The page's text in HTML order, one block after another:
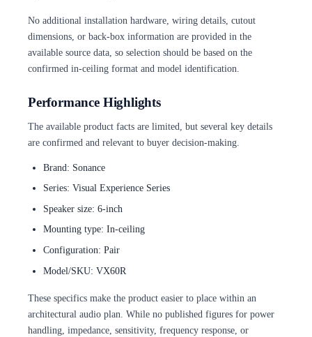
No additional installation hardware, wiring details, cutout
dimensions, or back-box information are provided in the
available source data, so selection should be based on the
confirmed in-ceiling format and model identification.
Performance Highlights
The available product facts are limited, but several key details
are confirmed and relevant to buyer decision-making.
Brand: Sonance
Series: Visual Experience Series
Speaker size: 6-inch
Mounting type: In-ceiling
Configuration: Pair
Model/SKU: VX60R
These specifics make the product easier to place within an
architectural audio plan. While no published figures for power
handling, impedance, sensitivity, frequency response, or